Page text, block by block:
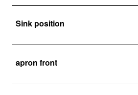
Sink position
apron front